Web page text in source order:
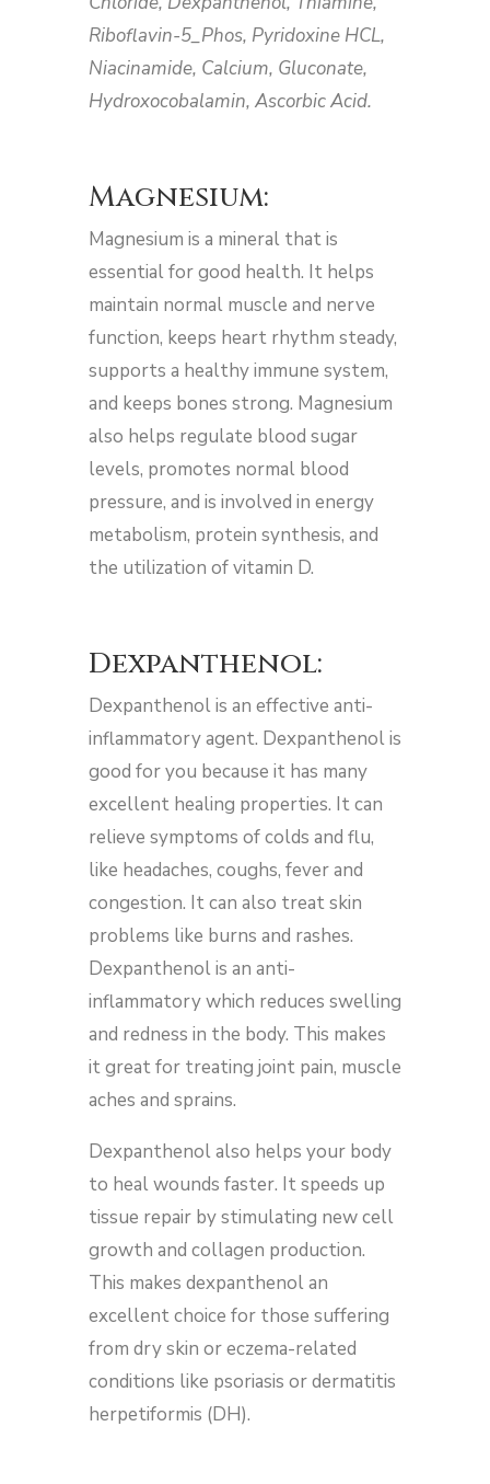
Riboflavin-5_Phos, Pyridoxine HCL,
Niacinamide, Calcium, Gluconate,
Hydroxocobalamin, Ascorbic Acid.
Magnesium:
Magnesium is a mineral that is
essential for good health. It helps
maintain normal muscle and nerve
function, keeps heart rhythm steady,
supports a healthy immune system,
and keeps bones strong. Magnesium
also helps regulate blood sugar
levels, promotes normal blood
pressure, and is involved in energy
metabolism, protein synthesis, and
the utilization of vitamin D.
Dexpanthenol:
Dexpanthenol is an effective anti-
inflammatory agent. Dexpanthenol is
good for you because it has many
excellent healing properties. It can
relieve symptoms of colds and flu,
like headaches, coughs, fever and
congestion. It can also treat skin
problems like burns and rashes.
Dexpanthenol is an anti-
inflammatory which reduces swelling
and redness in the body. This makes
it great for treating joint pain, muscle
aches and sprains.
Dexpanthenol also helps your body
to heal wounds faster. It speeds up
tissue repair by stimulating new cell
growth and collagen production.
This makes dexpanthenol an
excellent choice for those suffering
from dry skin or eczema-related
conditions like psoriasis or dermatitis
herpetiformis (DH).